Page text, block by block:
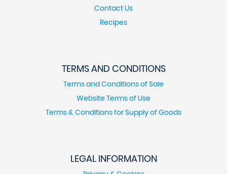
Contact Us
Recipes
TERMS AND CONDITIONS
Terms and Conditions of Sale
Website Terms of Use
Terms & Conditions for Supply of Goods
LEGAL INFORMATION